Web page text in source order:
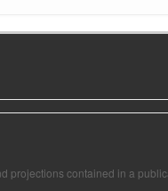
projections contained in a